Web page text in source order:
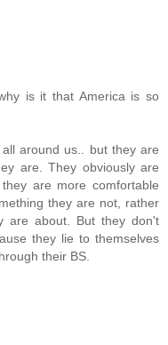
is it that America is so
around us.. but they are
are. They obviously are
are more comfortable
they are not, rather
are about. But they don't
they lie to themselves
their BS.